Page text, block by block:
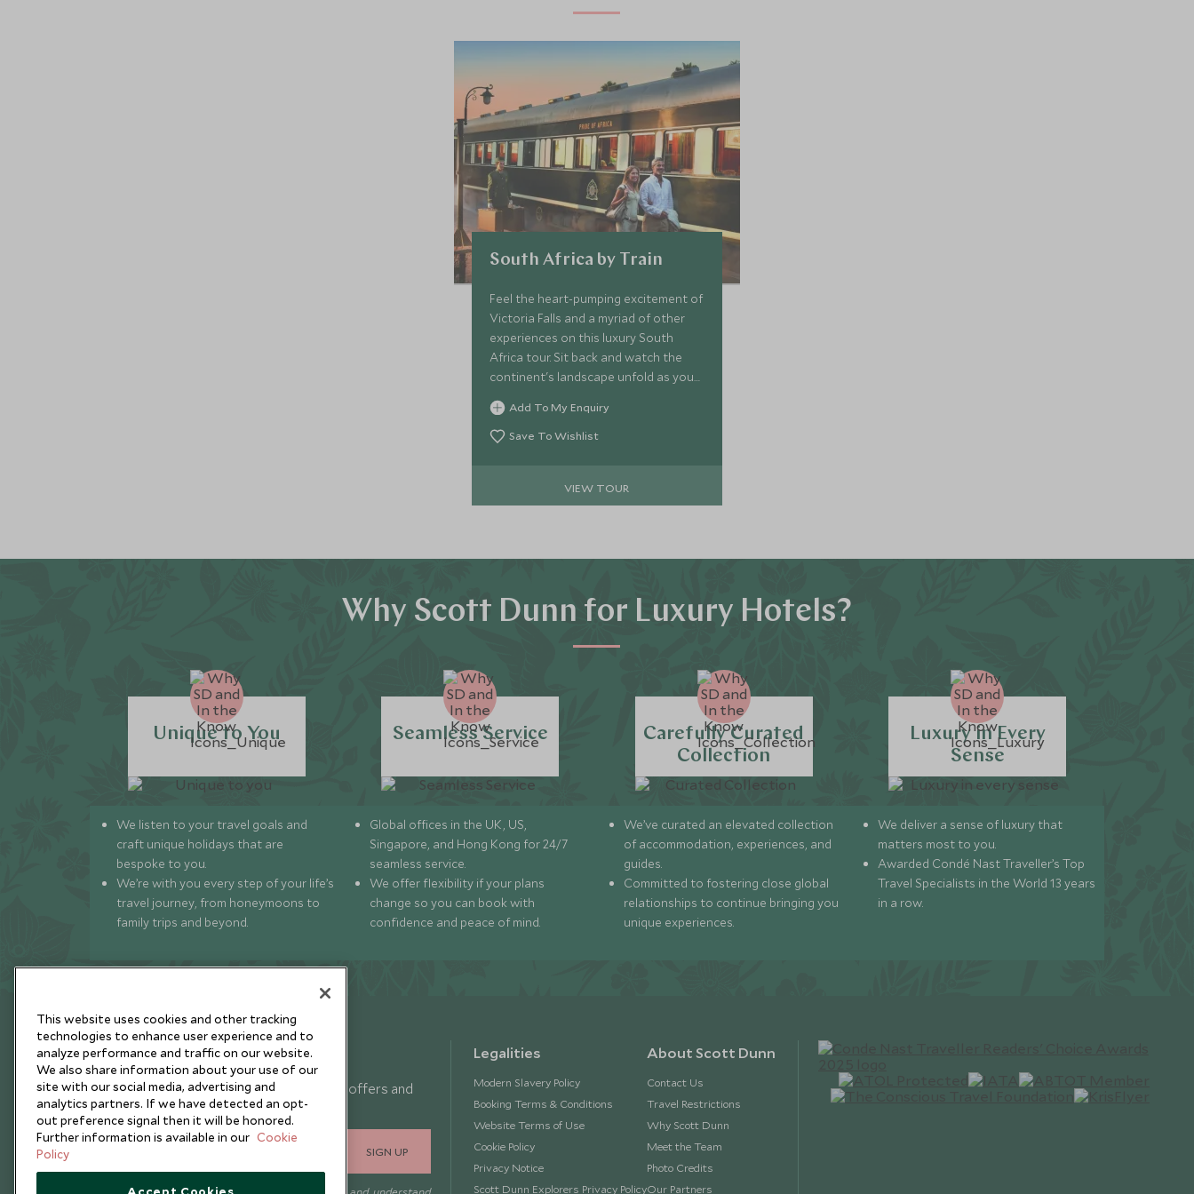
South Africa by Train
Feel the heart-pumping excitement of
Victoria Falls and a myriad of other
experiences on this luxury South
Africa tour. Sit back and watch the
continent's landscape unfold as you
travel from the Falls to the Rainbow
Nation in grandeur on the Rovos Rail.
Top off this once in a lifetime
expert guides showcasing some of
Add To My Enquiry
Save To Wishlist
VIEW TOUR
Why Scott Dunn for Luxury Hotels?
Unique to You
We listen to your travel goals and
craft unique holidays that are
bespoke to you.
We’re with you every step of your life’s
travel journey, from honeymoons to
family trips and beyond.
Seamless Service
Global offices in the UK, US,
Singapore, and Hong Kong for 24/7
seamless service.
We offer flexibility if your plans
change so you can book with
confidence and peace of mind.
Carefully Curated
Collection
We’ve curated an elevated collection
of accommodation, experiences, and
guides.
Committed to fostering close global
relationships to continue bringing you
unique experiences.
Luxury in Every
Sense
We deliver a sense of luxury that
matters most to you.
Awarded Condé Nast Traveller’s Top
Travel Specialists in the World 13 years
in a row.
Newsletter
Sign up below to receive travel inspiration, news, offers and
expert tips.
SIGN UP
Legalities
Modern Slavery Policy
Booking Terms & Conditions
Website Terms of Use
Cookie Policy
Privacy Notice
Scott Dunn Explorers Privacy Policy
About Scott Dunn
Contact Us
Travel Restrictions
Why Scott Dunn
Meet the Team
Photo Credits
Our Partners
This website uses cookies and other tracking
technologies to enhance user experience and to
analyze performance and traffic on our website.
We also share information about your use of our
site with our social media, advertising and
analytics partners. If we have detected an opt-
out preference signal then it will be honored.
Further information is available in our Cookie
Policy